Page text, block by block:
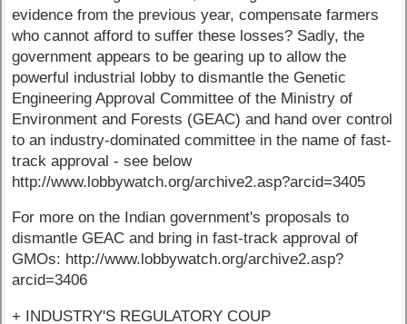
evidence from the previous year, compensate farmers
who cannot afford to suffer these losses? Sadly, the
government appears to be gearing up to allow the
powerful industrial lobby to dismantle the Genetic
Engineering Approval Committee of the Ministry of
Environment and Forests (GEAC) and hand over control
to an industry-dominated committee in the name of fast-
track approval - see below
http://www.lobbywatch.org/archive2.asp?arcid=3405
For more on the Indian government's proposals to
dismantle GEAC and bring in fast-track approval of
GMOs: http://www.lobbywatch.org/archive2.asp?
arcid=3406
+ INDUSTRY'S REGULATORY COUP